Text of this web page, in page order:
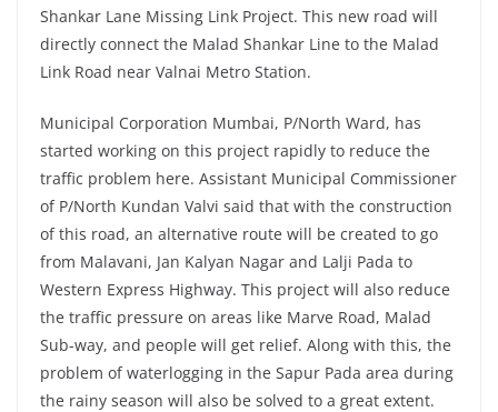
Shankar Lane Missing Link Project. This new road will
directly connect the Malad Shankar Line to the Malad
Link Road near Valnai Metro Station.
Municipal Corporation Mumbai, P/North Ward, has
started working on this project rapidly to reduce the
traffic problem here. Assistant Municipal Commissioner
of P/North Kundan Valvi said that with the construction
of this road, an alternative route will be created to go
from Malavani, Jan Kalyan Nagar and Lalji Pada to
Western Express Highway. This project will also reduce
the traffic pressure on areas like Marve Road, Malad
Sub-way, and people will get relief. Along with this, the
problem of waterlogging in the Sapur Pada area during
the rainy season will also be solved to a great extent.